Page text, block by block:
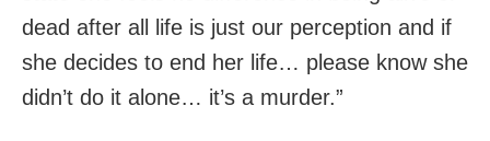
dead after all life is just our perception and if
she decides to end her life… please know she
didn’t do it alone… it’s a murder.”